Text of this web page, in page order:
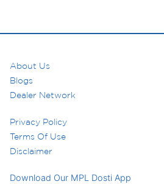
About Us
Blogs
Dealer Network
Privacy Policy
Terms Of Use
Disclaimer
Download Our MPL Dosti App